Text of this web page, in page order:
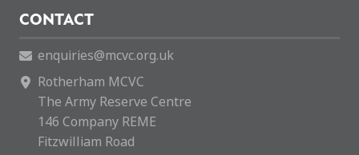
CONTACT
enquiries@mcvc.org.uk
Rotherham MCVC
The Army Reserve Centre
146 Company REME
Fitzwilliam Road